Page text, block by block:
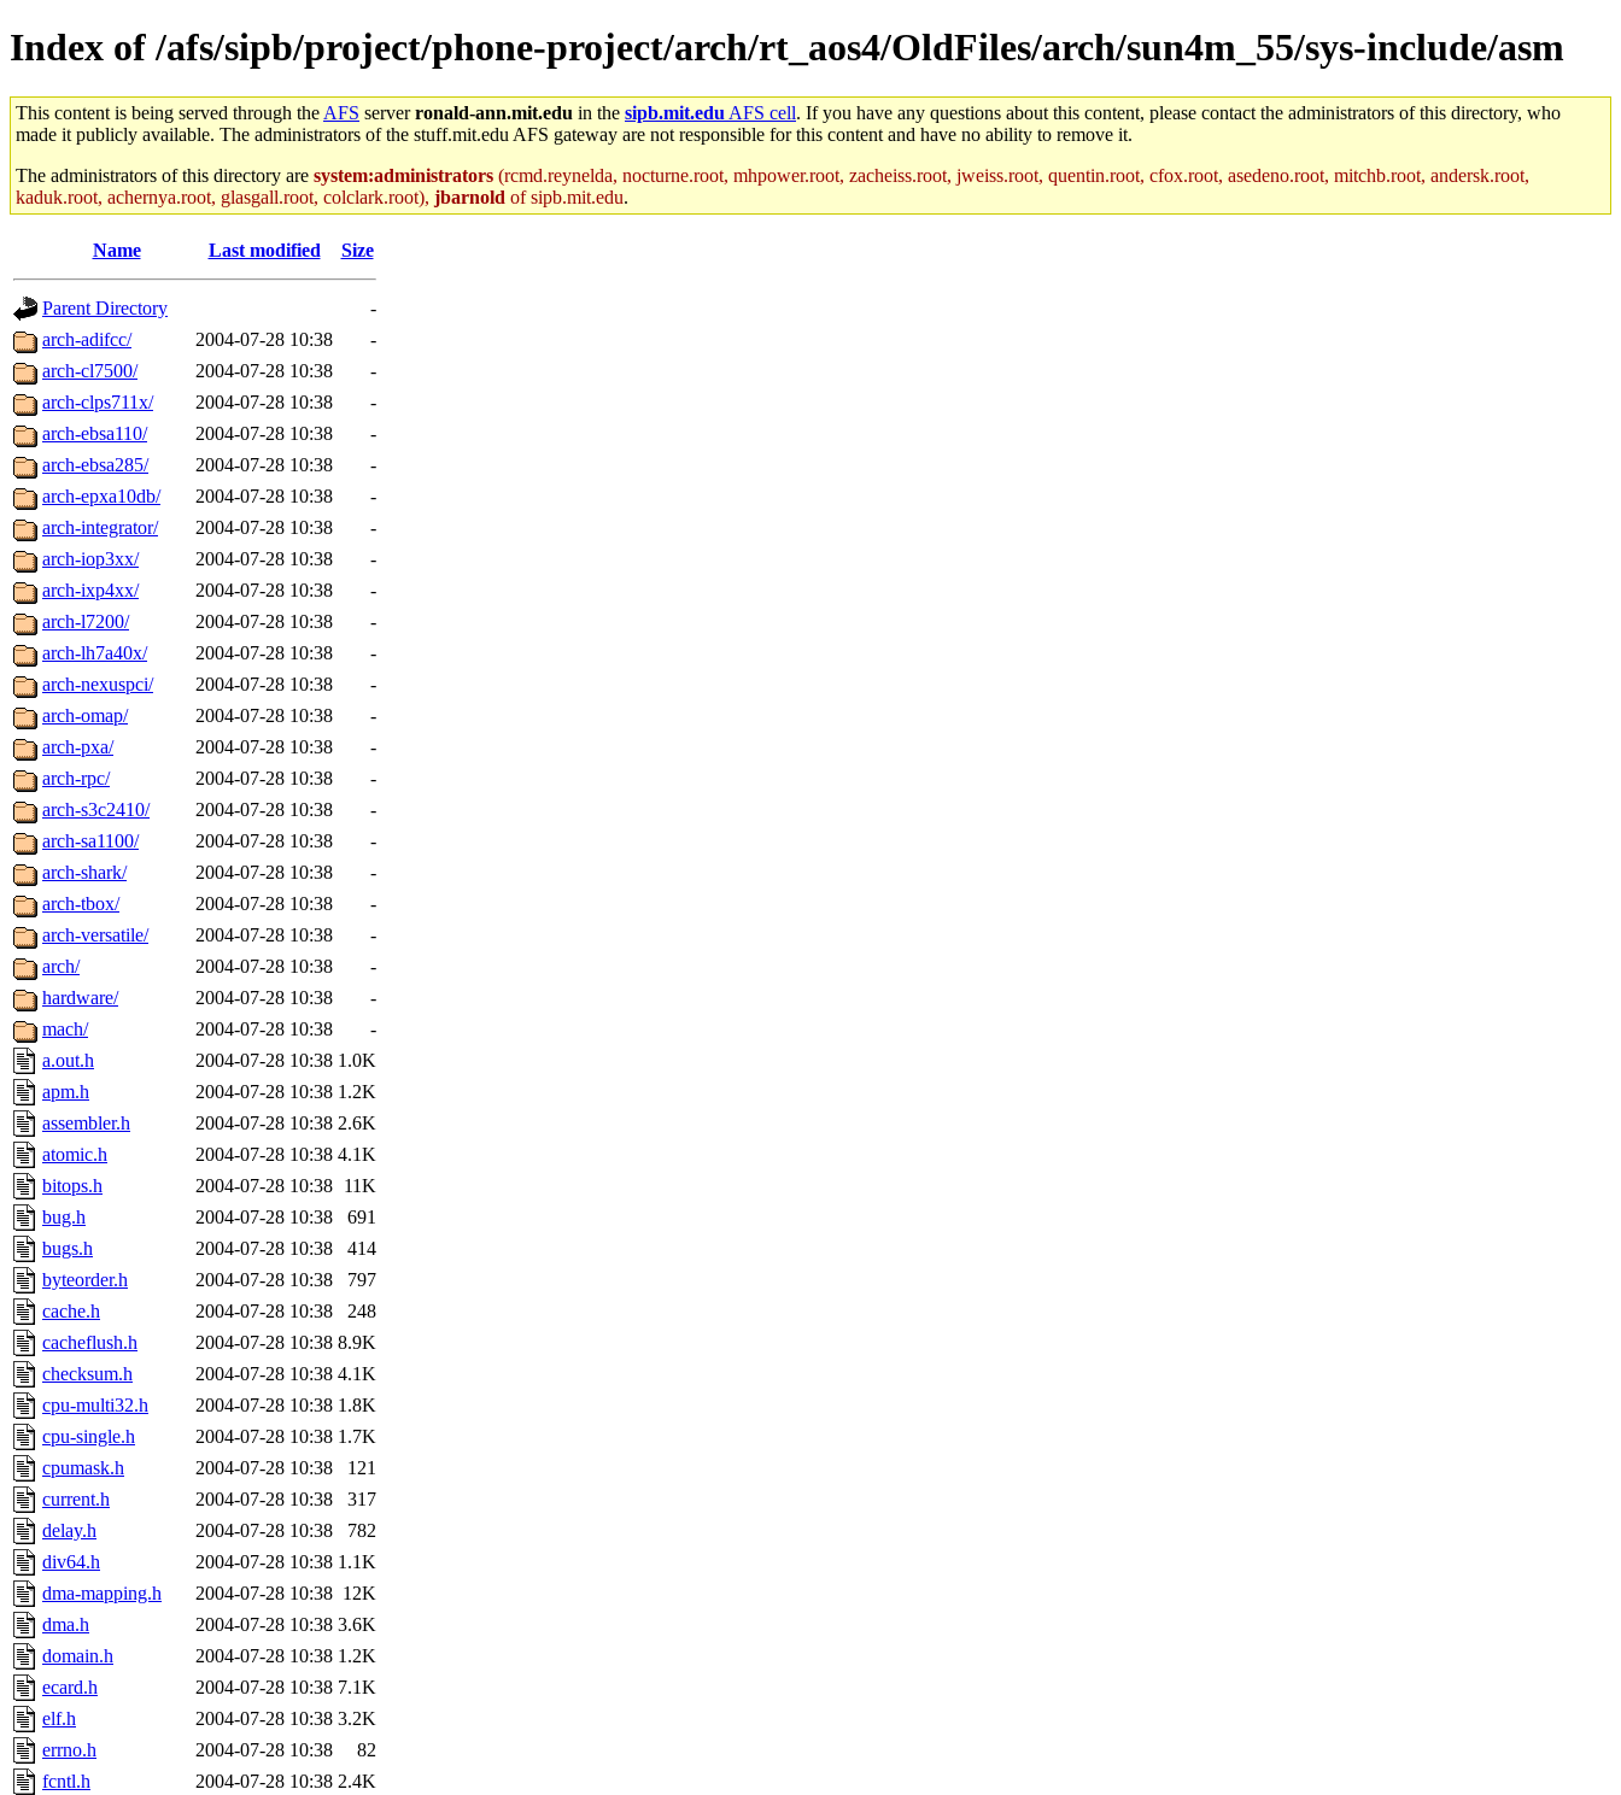
Index of /afs/sipb/project/phone-project/arch/rt_aos4/OldFiles/arch/sun4m_55/sys-include/asm
This content is being served through the AFS serverronald-ann.mit.edu in the sipb.mit.edu AFS cell. If you have any questions about this content, please contact the administrators of this directory, who
made it publicly available. The administrators of the stuff.mit.edu AFS gateway are not responsible for this content and have no ability to remove it.
The administrators of this directory are system:administrators (rcmd.reynelda, nocturne.root, mhpower.root, zacheiss.root, jweiss.root, quentin.root, cfox.root, asedeno.root, mitchb.root, andersk.root,
kaduk.root, achernya.root, glasgall.root, colclark.root), jbarnold of sipb.mit.edu.
Name Last modified Size
Parent Directory
-
arch-adifcc/
2004-07-28 10:38
-
arch-cl7500/
2004-07-28 10:38
-
arch-clps711x/
2004-07-28 10:38
-
arch-ebsa110/
2004-07-28 10:38
-
arch-ebsa285/
2004-07-28 10:38
-
arch-epxa10db/
2004-07-28 10:38
-
arch-integrator/
2004-07-28 10:38
-
arch-iop3xx/
2004-07-28 10:38
-
arch-ixp4xx/
2004-07-28 10:38
-
arch-l7200/
2004-07-28 10:38
-
arch-lh7a40x/
2004-07-28 10:38
-
arch-nexuspci/
2004-07-28 10:38
-
arch-omap/
2004-07-28 10:38
-
arch-pxa/
2004-07-28 10:38
-
arch-rpc/
2004-07-28 10:38
-
arch-s3c2410/
2004-07-28 10:38
-
arch-sa1100/
2004-07-28 10:38
-
arch-shark/
2004-07-28 10:38
-
arch-tbox/
2004-07-28 10:38
-
arch-versatile/
2004-07-28 10:38
-
arch/
2004-07-28 10:38
-
hardware/
2004-07-28 10:38
-
mach/
2004-07-28 10:38
-
a.out.h
2004-07-28 10:38 1.0K
apm.h
2004-07-28 10:38 1.2K
assembler.h
2004-07-28 10:38 2.6K
atomic.h
2004-07-28 10:38 4.1K
bitops.h
2004-07-28 10:38 11K
bug.h
2004-07-28 10:38
691
bugs.h
2004-07-28 10:38
414
byteorder.h
2004-07-28 10:38
797
cache.h
2004-07-28 10:38
248
cacheflush.h
2004-07-28 10:38 8.9K
checksum.h
2004-07-28 10:38 4.1K
cpu-multi32.h
2004-07-28 10:38 1.8K
cpu-single.h
2004-07-28 10:38 1.7K
cpumask.h
2004-07-28 10:38
121
current.h
2004-07-28 10:38
317
delay.h
2004-07-28 10:38
782
div64.h
2004-07-28 10:38 1.1K
dma-mapping.h
2004-07-28 10:38 12K
dma.h
2004-07-28 10:38 3.6K
domain.h
2004-07-28 10:38 1.2K
ecard.h
2004-07-28 10:38 7.1K
elf.h
2004-07-28 10:38 3.2K
errno.h
2004-07-28 10:38
82
fcntl.h
2004-07-28 10:38 2.4K